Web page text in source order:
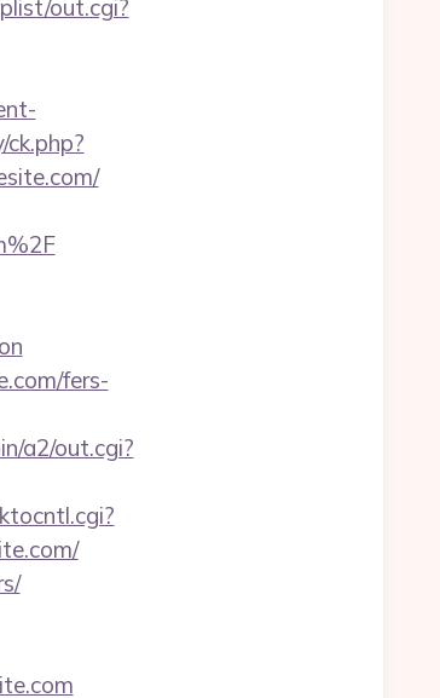
out.cgi?
fers-
a2/out.cgi?